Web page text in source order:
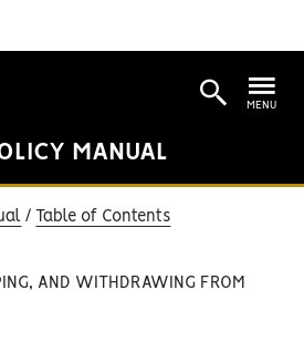
MANUAL
MENU
Table of Contents
AND WITHDRAWING FROM